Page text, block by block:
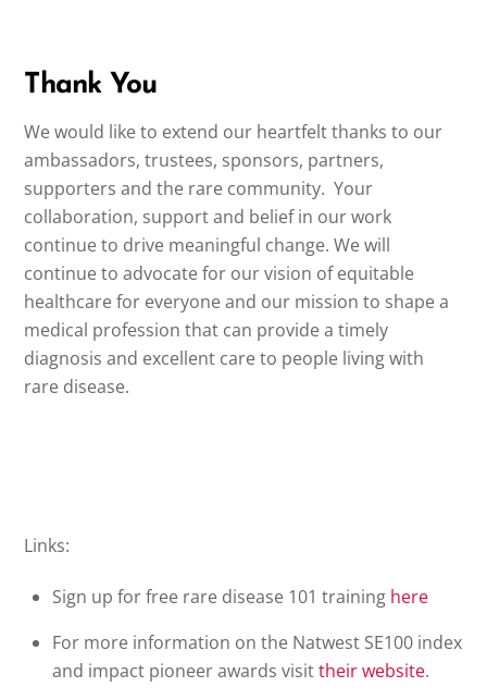
Thank You
We would like to extend our heartfelt thanks to our
ambassadors, trustees, sponsors, partners,
supporters and the rare community. Your
collaboration, support and belief in our work
continue to drive meaningful change. We will
continue to advocate for our vision of equitable
healthcare for everyone and our mission to shape a
medical profession that can provide a timely
diagnosis and excellent care to people living with
rare disease.
Links:
Sign up for free rare disease 101 training here
For more information on the Natwest SE100 index
and impact pioneer awards visittheirwebsite.